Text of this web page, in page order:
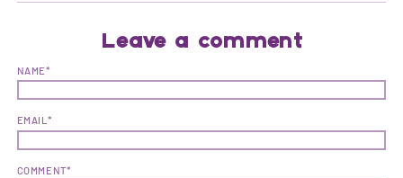
Leave a comment
NAME*
EMAIL*
COMMENT*